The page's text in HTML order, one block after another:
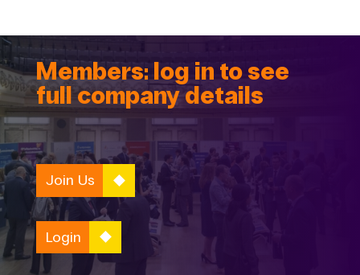
Members: log in to see
full company details
Join Us
Login